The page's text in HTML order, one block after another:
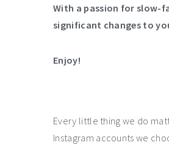
With a passion for slow-
significant changes to
Enjoy!
Every little thing we do
Instagram accounts we